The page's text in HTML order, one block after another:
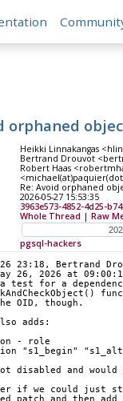
orphaned
Heikki Linnakangas
Bertrand Drouvot
Robert Haas
Re: Avoid orphaned
2026-05-27 15:53:35
3963e573-4852-4d25-
Whole Thread | Raw
pgsql-hackers
23:18, Bertrand
26, 2026 at
a test for a
OID, though.
adds:
- role
"s1_begin"
disabled and would
if we could just